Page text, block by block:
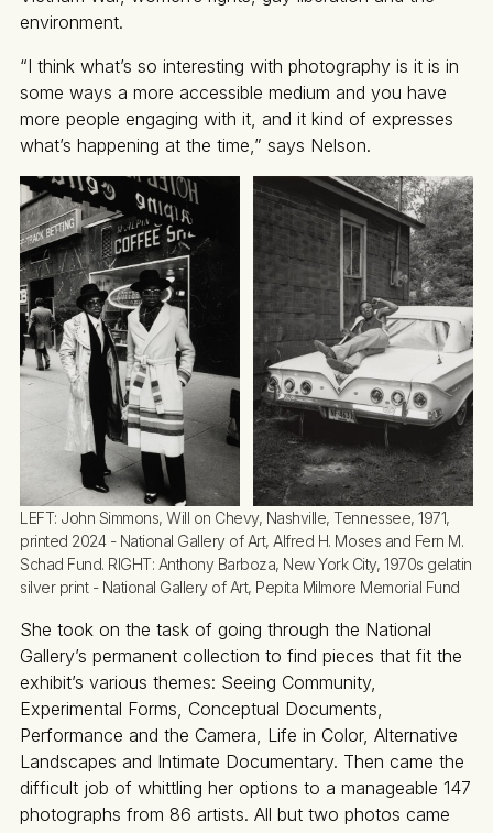
environment.
“I think what’s so interesting with photography is it is in
some ways a more accessible medium and you have
more people engaging with it, and it kind of expresses
what’s happening at the time,” says Nelson.
LEFT: John Simmons, Will on Chevy, Nashville, Tennessee, 1971,
printed 2024 - National Gallery of Art, Alfred H. Moses and Fern M.
Schad Fund. RIGHT: Anthony Barboza, New York City, 1970s gelatin
silver print - National Gallery of Art, Pepita Milmore Memorial Fund
She took on the task of going through the National
Gallery’s permanent collection to find pieces that fit the
exhibit’s various themes: Seeing Community,
Experimental Forms, Conceptual Documents,
Performance and the Camera, Life in Color, Alternative
Landscapes and Intimate Documentary. Then came the
difficult job of whittling her options to a manageable 147
photographs from 86 artists. All but two photos came